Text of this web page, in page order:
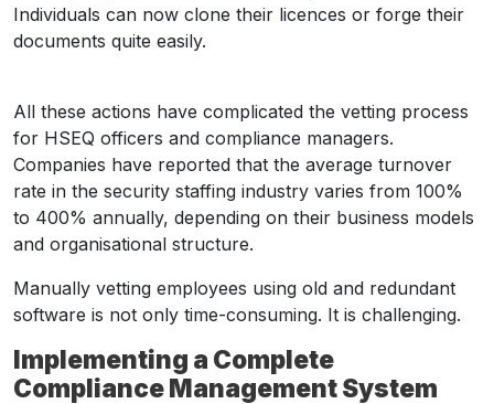
Individuals can now clone their licences or forge their
documents quite easily.
All these actions have complicated the vetting process
for HSEQ officers and compliance managers.
Companies have reported that the average turnover
rate in the security staffing industry varies from 100%
to 400% annually, depending on their business models
and organisational structure.
Manually vetting employees using old and redundant
software is not only time-consuming. It is challenging.
Implementing a Complete
Compliance Management System